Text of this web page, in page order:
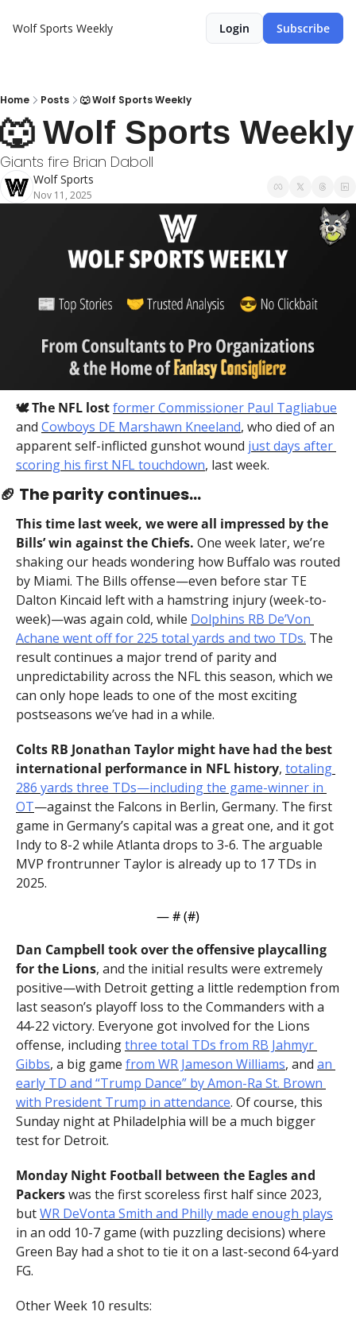
Wolf Sports Weekly Login Subscribe
Home Posts 🐺 Wolf Sports Weekly
🐺 Wolf Sports Weekly
Giants fire Brian Daboll
Wolf Sports
Nov 11, 2025
🕊️ The NFL lostformer Commissioner Paul Tagliabue
and Cowboys DE Marshawn Kneeland, who died of an
apparent self-inflicted gunshot wound just days after
scoring his first NFL touchdown, last week.
🏈 The parity continues…
This time last week, we were all impressed by the
Bills’ win against the Chiefs. One week later, we’re
shaking our heads wondering how Buffalo was routed
by Miami. The Bills offense—even before star TE
Dalton Kincaid left with a hamstring injury (week-to-
week)—was again cold, while Dolphins RB De’Von
Achane went off for 225 total yards and two TDs. The
result continues a major trend of parity and
unpredictability across the NFL this season, which we
can only hope leads to one of the most exciting
postseasons we’ve had in a while.
Colts RB Jonathan Taylor might have had the best
international performance in NFL history, totaling
286 yards three TDs—including the game-winner in
OT—against the Falcons in Berlin, Germany. The first
game in Germany’s capital was a great one, and it got
Indy to 8-2 while Atlanta drops to 3-6. The arguable
MVP frontrunner Taylor is already up to 17 TDs in
2025.
— # (#)
Dan Campbell took over the offensive playcalling
for the Lions, and the initial results were extremely
positive—with Detroit getting a little redemption from
last season’s playoff loss to the Commanders with a
44-22 victory. Everyone got involved for the Lions
offense, including three total TDs from RB Jahmyr
Gibbs, a big game from WR Jameson Williams, and an
early TD and “Trump Dance” by Amon-Ra St. Brown
with President Trump in attendance. Of course, this
Sunday night at Philadelphia will be a much bigger
test for Detroit.
Monday Night Football between the Eagles and
Packers was the first scoreless first half since 2023,
but WR DeVonta Smith and Philly made enough plays
in an odd 10-7 game (with puzzling decisions) where
Green Bay had a shot to tie it on a last-second 64-yard
FG.
Other Week 10 results: